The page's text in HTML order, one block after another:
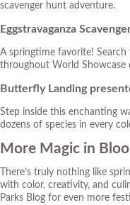
scavenger hunt adventure.
Eggstravaganza
A springtime favorite!
throughout World Showcase
Butterfly Landing
Step inside this enchanting
dozens of species in every
More Magic in
There’s truly nothing like
with color, creativity, and
Parks Blog for even more